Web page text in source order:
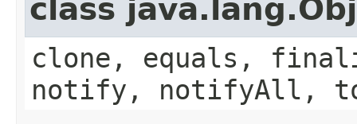
class
clone, equals,
notify, notifyAll,